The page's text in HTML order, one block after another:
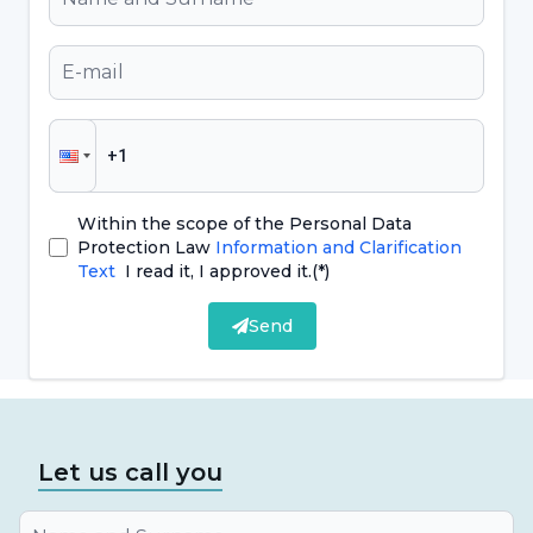
and durability. The choice of implant prosthesis
should be planned by specialized dentists
according to the individual needs of the
What are the Advantages of Implant
Implant overdentures offer a number of
advantages, providing an effective solution for
It offers an aesthetic appearance because
Within the scope of the Personal Data
Protection Law Information and Clarification
Text I read it, I approved it.(*)
Send
Let us call you